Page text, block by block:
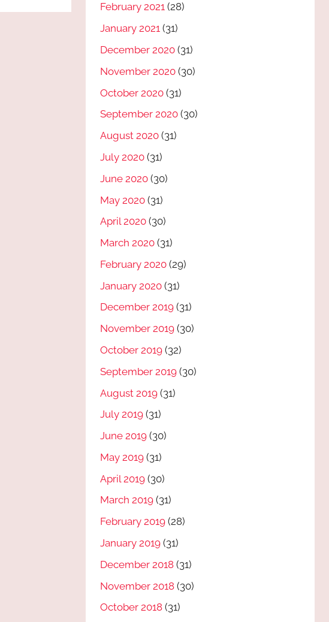
February 2021 (28)
January 2021 (31)
December 2020 (31)
November 2020 (30)
October 2020 (31)
September 2020 (30)
August 2020 (31)
July 2020 (31)
June 2020 (30)
May 2020 (31)
April 2020 (30)
March 2020 (31)
February 2020 (29)
January 2020 (31)
December 2019 (31)
November 2019 (30)
October 2019 (32)
September 2019 (30)
August 2019 (31)
July 2019 (31)
June 2019 (30)
May 2019 (31)
April 2019 (30)
March 2019 (31)
February 2019 (28)
January 2019 (31)
December 2018 (31)
November 2018 (30)
October 2018 (31)